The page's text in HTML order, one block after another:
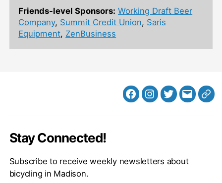
Friends-level Sponsors: Working Draft Beer
Company, Summit Credit Union, Saris
Equipment, ZenBusiness
FacebookInstagram
Twitter
MB
Stay Connected!
Subscribe to receive weekly newsletters about
bicycling in Madison.